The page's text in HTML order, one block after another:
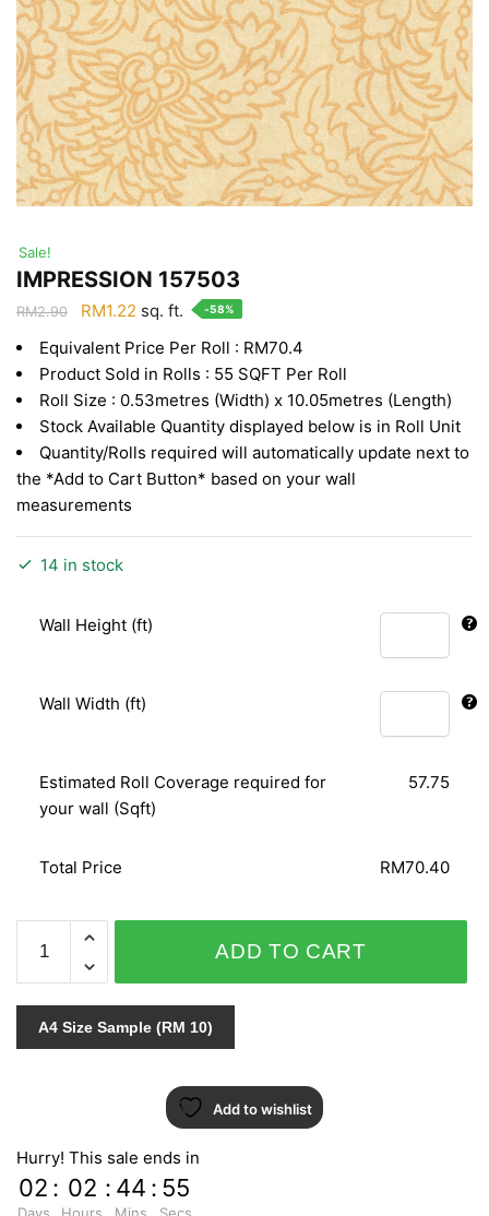
Sale!
IMPRESSION 157503
RM2.90
Original
was:
RM2.90.
RM1.22 Current
is:
RM1.22.
sq. ft. -58%
Equivalent Price Per Roll : RM70.4
Product Sold in Rolls : 55 SQFT Per Roll
Roll Size : 0.53metres (Width) x 10.05metres (Length)
Stock Available Quantity displayed below is in Roll Unit
Quantity/Rolls required will automatically update next to
the *Add to Cart Button* based on your wall
measurements
14 in stock
Wall Height (ft)
Wall Width (ft)
Estimated Roll Coverage required for
your wall (Sqft)
57.75
Total Price RM70.40
IMPRESSION
157503
quantity
ADD TO CART
A4 Size Sample (RM 10)
Add to wishlist
Hurry! This sale ends in
02
Days
: 02
Hours
: 44
Mins
: 55
Secs